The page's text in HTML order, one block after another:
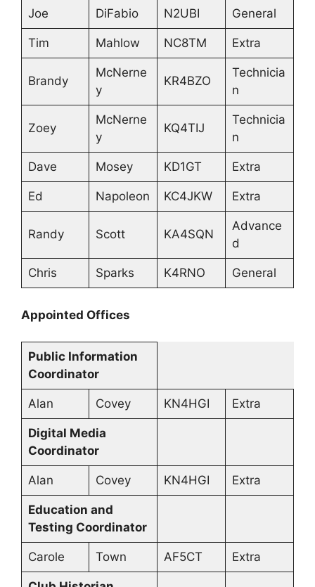
Joe DiFabio N2UBI General
Tim Mahlow NC8TM Extra
Brandy
McNerne
y
KR4BZO
Technicia
n
Zoey
McNerne
y
KQ4TIJ
Technicia
n
Dave Mosey KD1GT Extra
Ed Napoleon KC4JKW Extra
Randy Scott KA4SQN
Advance
d
Chris Sparks K4RNO General
Appointed Offices
Public Information
Coordinator
Alan Covey KN4HGI Extra
Digital Media
Coordinator
Alan Covey KN4HGI Extra
Education and
Testing Coordinator
Carole Town AF5CT Extra